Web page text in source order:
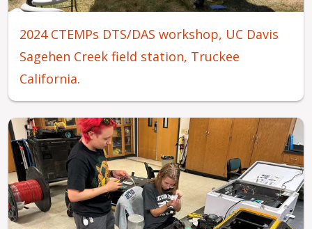
2024 CTEMPs DTS/DAS workshop, UC Davis
Sagehen Creek field station, Truckee
California.